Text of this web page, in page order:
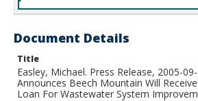
Document Details
Title
Easley, Michael. Press Release, 2005-
Announces Beech Mountain Will
Loan For Wastewater System